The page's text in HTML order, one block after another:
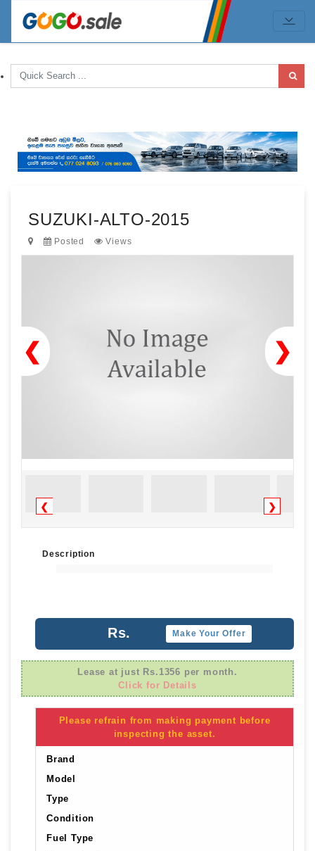
SUZUKI-ALTO-2015
Posted Views
❯
❮
❮ ❯
Description
Rs. Make Your Offer
Lease at just Rs.1356 per month.
Click for Details
Please refrain from making payment before
inspecting the asset.
Brand
Model
Type
Condition
Fuel Type